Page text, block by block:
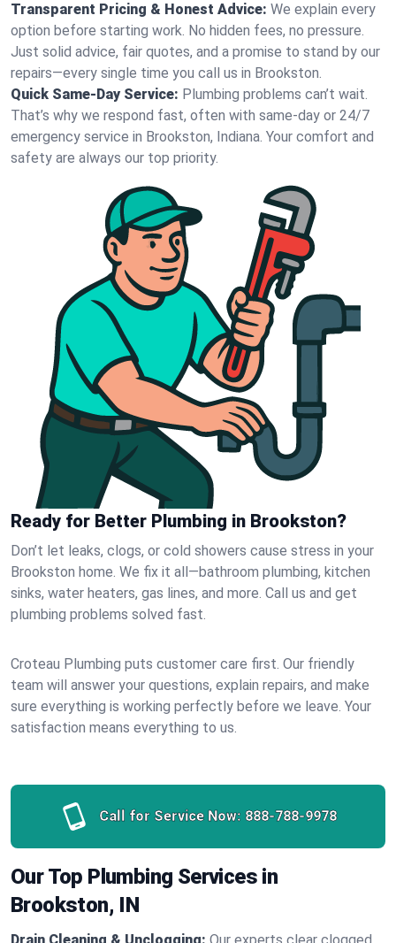
Transparent Pricing & Honest Advice: We explain every
option before starting work. No hidden fees, no pressure.
Just solid advice, fair quotes, and a promise to stand by our
repairs—every single time you call us in Brookston.
Quick Same-Day Service: Plumbing problems can’t wait.
That’s why we respond fast, often with same-day or 24/7
emergency service in Brookston, Indiana. Your comfort and
safety are always our top priority.
Ready for Better Plumbing in Brookston?
Don’t let leaks, clogs, or cold showers cause stress in your
Brookston home. We fix it all—bathroom plumbing, kitchen
sinks, water heaters, gas lines, and more. Call us and get
plumbing problems solved fast.
Croteau Plumbing puts customer care first. Our friendly
team will answer your questions, explain repairs, and make
sure everything is working perfectly before we leave. Your
satisfaction means everything to us.
Call for Service Now: 888-788-9978
Our Top Plumbing Services in
Brookston, IN